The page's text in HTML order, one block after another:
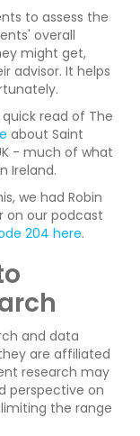
to assess the
overall
might get,
advisor. It helps
read of The
about Saint
- much of what
Ireland.
we had Robin
on our podcast
204 here.
and data
are affiliated
research may
perspective on
the range